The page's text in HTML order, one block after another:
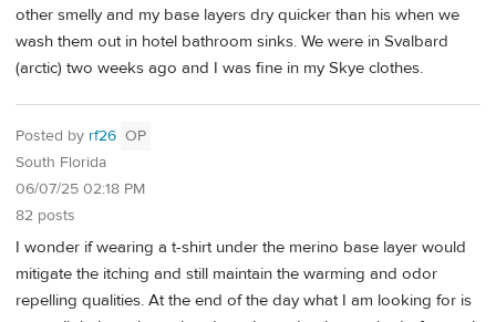
other smelly and my base layers dry quicker than his when we
wash them out in hotel bathroom sinks. We were in Svalbard
(arctic) two weeks ago and I was fine in my Skye clothes.
Posted by rf26 OP
South Florida
06/07/25 02:18 PM
82 posts
I wonder if wearing a t-shirt under the merino base layer would
mitigate the itching and still maintain the warming and odor
repelling qualities. At the end of the day what I am looking for is